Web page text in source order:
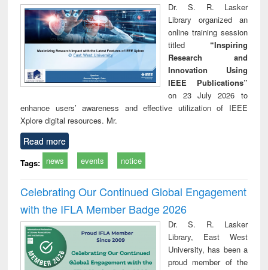
Dr. S. R. Lasker
Library organized an
online training session
titled “Inspiring
Research and
Innovation Using
IEEE Publications”
on 23 July 2026 to
enhance users’ awareness and effective utilization of IEEE
Xplore digital resources. Mr.
Read more
Tags: news events notice
Celebrating Our Continued Global Engagement
with the IFLA Member Badge 2026
Dr. S. R. Lasker
Library, East West
University, has been a
proud member of the